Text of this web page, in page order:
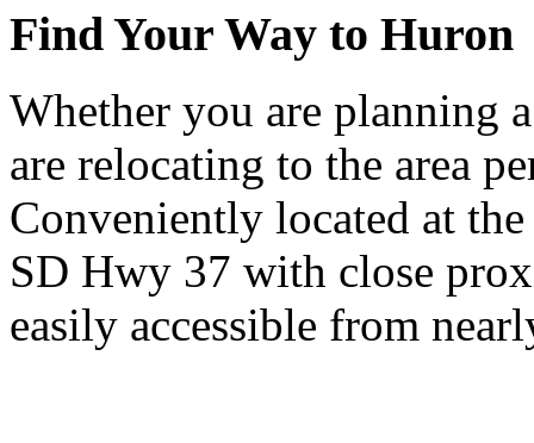
Find Your Way to Huron
Whether you are planning
are relocating to the area
Conveniently located at
SD Hwy 37 with close
easily accessible from